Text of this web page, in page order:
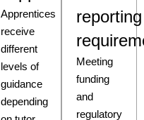
Apprentices
receive
different
levels of
guidance
depending
reporting
Meeting
funding
and
regulatory